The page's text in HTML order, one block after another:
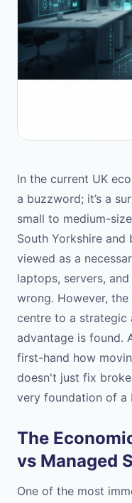
In the current UK
a buzzword; it’s a
small to medium-
South Yorkshire
viewed as a
laptops, servers,
wrong. However,
centre to a strategic
advantage is found.
first-hand how
doesn't just fix
very foundation of a
The
vs Managed
One of the most